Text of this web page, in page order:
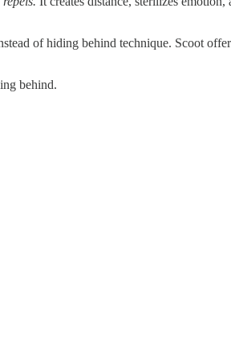
of hiding behind technique. Scoot
behind.